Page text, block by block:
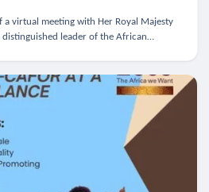
virtual meeting with Her Royal Majesty
distinguished leader of the African